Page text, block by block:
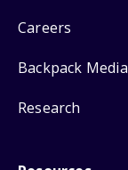
Careers
Backpack Media
Research